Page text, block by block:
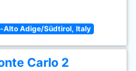
Alto Adige/Südtirol, Italy
Carlo 2